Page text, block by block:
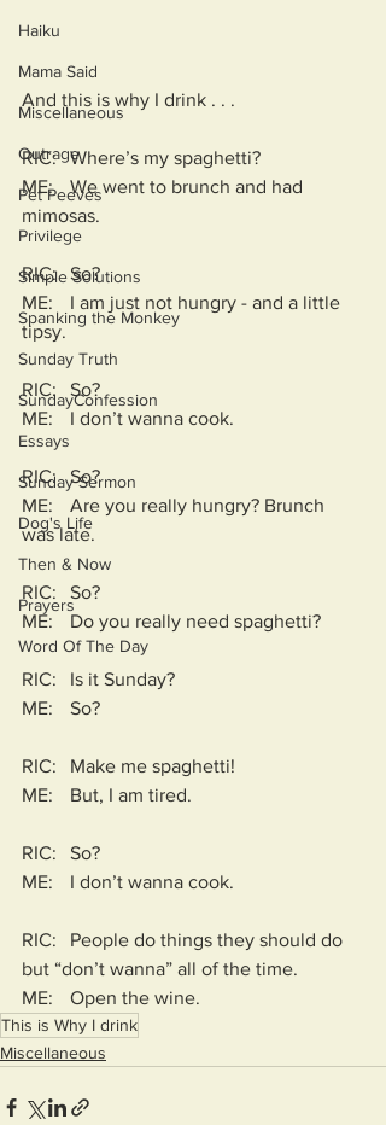
Haiku
Mama Said
Miscellaneous
Outrage
Pet Peeves
Privilege
Simple Solutions
Spanking the Monkey
Sunday Truth
SundayConfession
Essays
Sunday Sermon
Dog's Life
Then & Now
Prayers
Word Of The Day
And this is why I drink . . .
RIC:	Where’s my spaghetti?
ME:	We went to brunch and had
mimosas.
RIC:	So?
ME:	I am just not hungry - and a little
tipsy.
RIC:	So?
ME:	I don’t wanna cook.
RIC:	So?
ME:	Are you really hungry? Brunch
was late.
RIC:	So?
ME:	Do you really need spaghetti?
RIC:	Is it Sunday?
ME:	So?
RIC:	Make me spaghetti!
ME:	But, I am tired.
RIC:	So?
ME:	I don’t wanna cook.
RIC:	People do things they should do
but “don’t wanna” all of the time.
ME:	Open the wine.
This is Why I drink
Miscellaneous